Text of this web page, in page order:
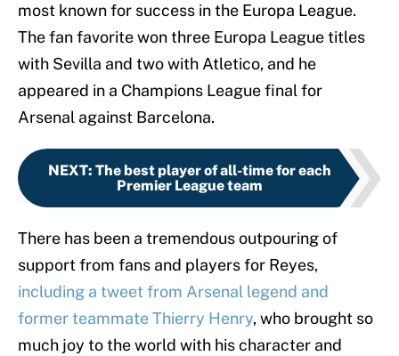
most known for success in the Europa League.
The fan favorite won three Europa League titles
with Sevilla and two with Atletico, and he
appeared in a Champions League final for
Arsenal against Barcelona.
NEXT: The best player of all-time for each
Premier League team
There has been a tremendous outpouring of
support from fans and players for Reyes,
including a tweet from Arsenal legend and
former teammate Thierry Henry, who brought so
much joy to the world with his character and